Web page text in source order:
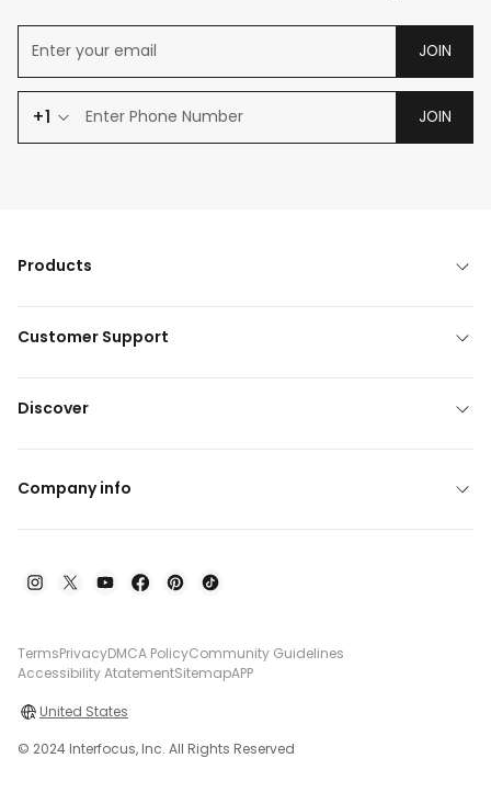
JOIN
+1 JOIN
Products
Customer Support
Discover
Company info
TermsPrivacyDMCA PolicyCommunity Guidelines
Accessibility AtatementSitemapAPP
United States
© 2024 Interfocus, Inc. All Rights Reserved